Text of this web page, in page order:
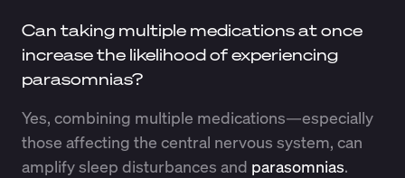
Can taking multiple medications at once
increase the likelihood of experiencing
parasomnias?
Yes, combining multiple medications—especially
those affecting the central nervous system, can
amplify sleep disturbances and parasomnias.